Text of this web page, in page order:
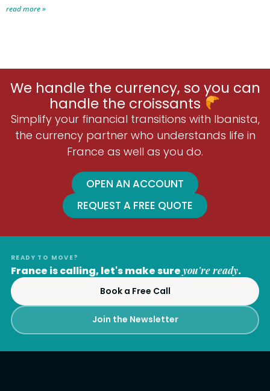
read more »
We handle the currency, so you can
handle the croissants
Simplify your financial transitions with Ibanista,
the currency partner who understands life in
France as well as you do.
OPEN AN ACCOUNT
REQUEST A FREE QUOTE
READY TO MOVE?
France is calling, let's make sureyou're ready.
Book a Free Call
Join the Newsletter